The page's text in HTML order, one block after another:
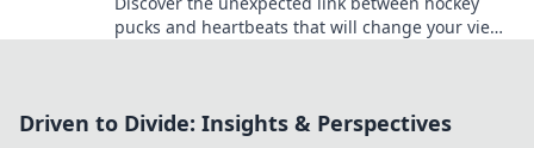
pucks and heartbeats that will change your view
Driven to Divide: Insights & Perspectives